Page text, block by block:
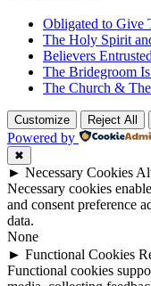
Obligated to Give
The Holy Spirit
Believers
The Bridegroom
The Church &
Customize Reject All
Powered by
✖
► Necessary Cookies
Necessary cookies
and consent preference
data.
None
► Functional Cookies
Functional cookies